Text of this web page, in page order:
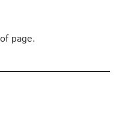
page.